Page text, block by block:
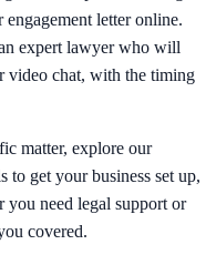
letter online.
expert lawyer who will
video chat, with the timing
matter, explore our
to get your business set up,
you need legal support or
covered.